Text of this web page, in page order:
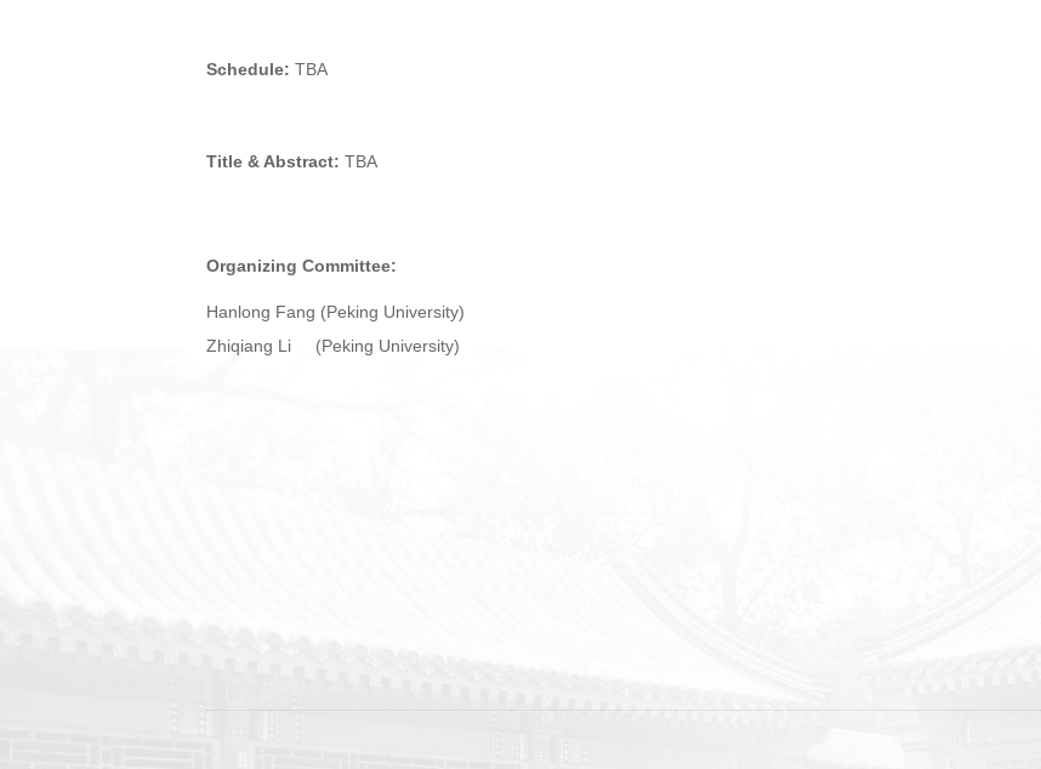
Schedule: TBA
Title & Abstract: TBA
Organizing Committee:
Hanlong Fang (Peking University)
Zhiqiang Li (Peking University)